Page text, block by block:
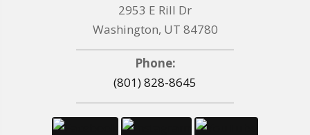
2953 E Rill Dr
Washington, UT 84780
Phone:
(801) 828-8645